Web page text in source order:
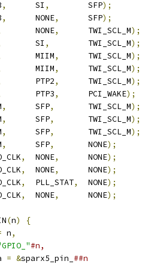
,
      SI
,
        SFP
);
,
      NONE
,
      SFP
);
       NONE
,
      TWI_SCL_M
);
       SI
,
        TWI_SCL_M
);
       MIIM
,
      TWI_SCL_M
);
       MIIM
,
      TWI_SCL_M
);
       PTP2
,
      TWI_SCL_M
);
       PTP3
,
      PCI_WAKE
);
,
      SFP
,
       TWI_SCL_M
);
,
      SFP
,
       TWI_SCL_M
);
,
      SFP
,
       TWI_SCL_M
);
,
      SFP
,
       NONE
);
,
  NONE
,
      NONE
);
,
  NONE
,
      NONE
);
,
  PLL_STAT
,
  NONE
);
,
  NONE
,
      NONE
);
(n)
{
n,
= &sparx5_pin_